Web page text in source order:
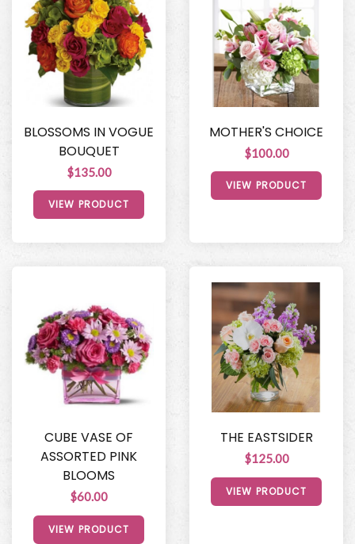
BLOSSOMS IN VOGUE
BOUQUET
$135.00
VIEW PRODUCT
MOTHER'S CHOICE
$100.00
VIEW PRODUCT
CUBE VASE OF
ASSORTED PINK
BLOOMS
$60.00
VIEW PRODUCT
THE EASTSIDER
$125.00
VIEW PRODUCT